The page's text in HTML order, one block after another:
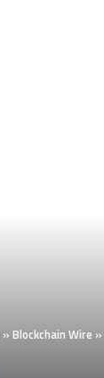
» Blockchain Wire »